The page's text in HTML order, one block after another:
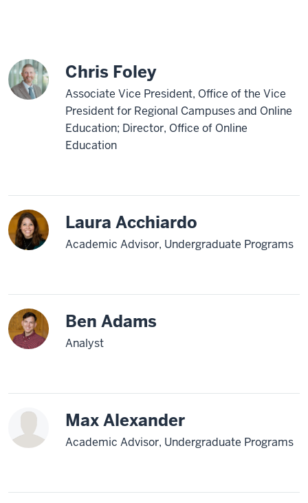
Chris Foley
Associate Vice President, Office of the Vice
President for Regional Campuses and Online
Education; Director, Office of Online
Education
Laura Acchiardo
Academic Advisor, Undergraduate Programs
Ben Adams
Analyst
Max Alexander
Academic Advisor, Undergraduate Programs